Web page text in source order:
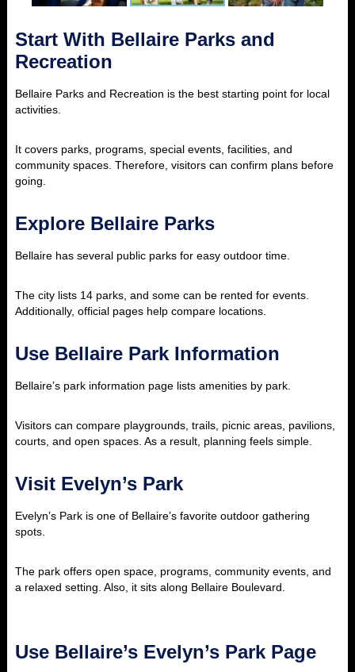
Start With Bellaire Parks and
Recreation
Bellaire Parks and Recreation is the best starting point for local
activities.
It covers parks, programs, special events, facilities, and
community spaces. Therefore, visitors can confirm plans before
going.
Explore Bellaire Parks
Bellaire has several public parks for easy outdoor time.
The city lists 14 parks, and some can be rented for events.
Additionally, official pages help compare locations.
Use Bellaire Park Information
Bellaire’s park information page lists amenities by park.
Visitors can compare playgrounds, trails, picnic areas, pavilions,
courts, and open spaces. As a result, planning feels simple.
Visit Evelyn’s Park
Evelyn’s Park is one of Bellaire’s favorite outdoor gathering
spots.
The park offers open space, programs, community events, and
a relaxed setting. Also, it sits along Bellaire Boulevard.
Use Bellaire’s Evelyn’s Park Page